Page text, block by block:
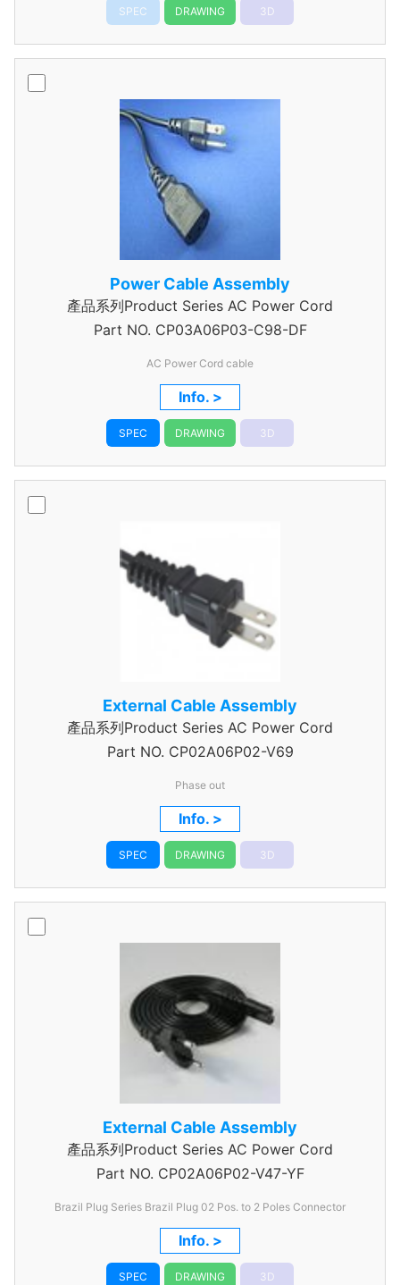
SPEC DRAWING 3D
Power Cable Assembly
產品系列Product Series AC Power Cord
Part NO. CP03A06P03-C98-DF
AC Power Cord cable
Info. >
SPEC DRAWING 3D
External Cable Assembly
產品系列Product Series AC Power Cord
Part NO. CP02A06P02-V69
Phase out
Info. >
SPEC DRAWING 3D
External Cable Assembly
產品系列Product Series AC Power Cord
Part NO. CP02A06P02-V47-YF
Brazil Plug Series Brazil Plug 02 Pos. to 2 Poles Connector
Info. >
SPEC DRAWING 3D